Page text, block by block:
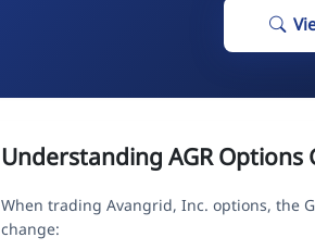
Understanding AGR Options
When trading Avangrid, Inc. options, the
change: